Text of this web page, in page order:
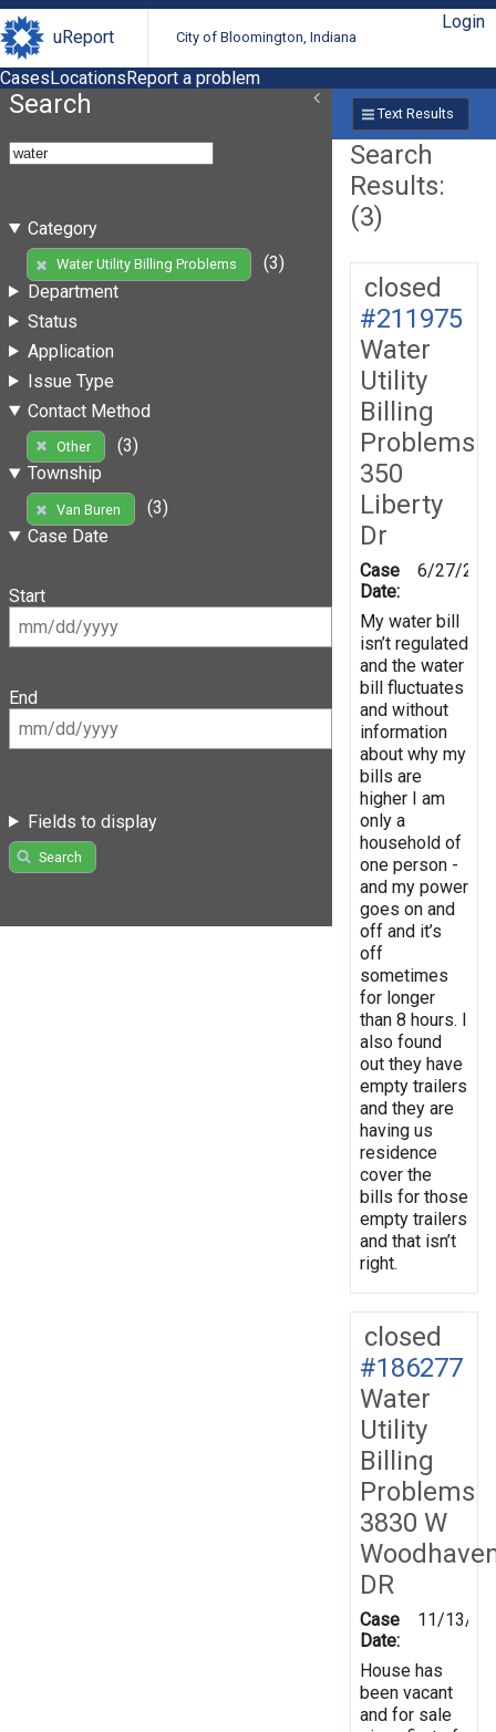
uReport City of Bloomington, Indiana
Login
CasesLocationsReport a problem
Search
Category
Water Utility Billing Problems
(3)
Department
Status
Application
Issue Type
Contact Method
Other
(3)
Township
Van Buren
(3)
Case Date
Start
End
Fields to display
Search
Text Results
Search
Results:
(3)
closed
#211975
Water
Utility
Billing
Problems
350
Liberty
Dr
Case
Date:
6/27/
My water bill
isn’t regulated
and the water
bill fluctuates
and without
information
about why my
bills are
higher I am
only a
household of
one person -
and my power
goes on and
off and it’s
off
sometimes
for longer
than 8 hours. I
also found
out they have
empty trailers
and they are
having us
residence
cover the
bills for those
empty trailers
and that isn’t
right.
closed
#186277
Water
Utility
Billing
Problems
3830 W
DR
Case
Date:
11/13/
House has
been vacant
and for sale